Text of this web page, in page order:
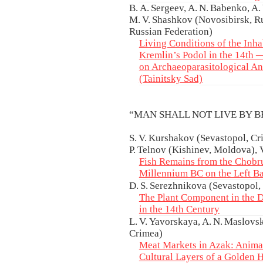
B. A. Sergeev, A. N. Babenko,
M. V. Shashkov (Novosibirsk,
Russian Federation)
Living Conditions of the
Kremlin’s Podol in the 14th
on Archaeoparasitological
(Tainitsky Sad)
“MAN SHALL NOT LIVE BY
S. V. Kurshakov (Sevastopol,
P. Telnov (Kishinev, Moldova),
Fish Remains from the
Millennium BC on the Left
D. S. Serezhnikova
The Plant Component in the
in the 14th Century
L. V. Yavorskaya, A. N.
Crimea)
Meat Markets in Azak:
Cultural Layers of a Golden